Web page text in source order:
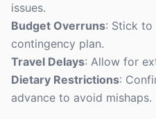
issues.
Budget Overruns: Stick to
contingency plan.
Travel Delays: Allow for
Dietary Restrictions:
advance to avoid mishaps.